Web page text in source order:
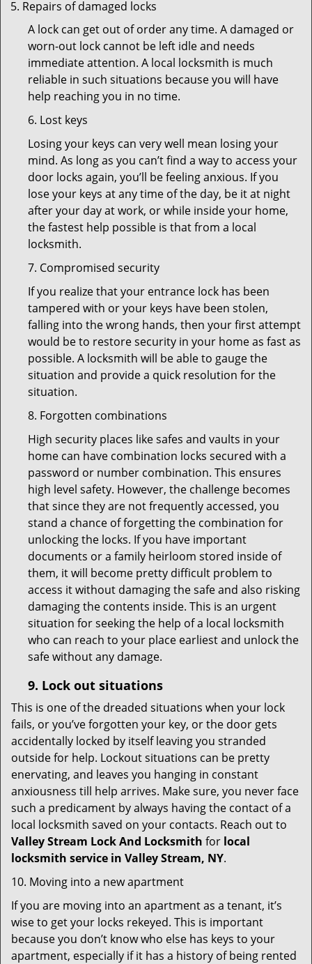
Repairs of damaged locks
A lock can get out of order any time. A damaged or
worn-out lock cannot be left idle and needs
immediate attention. A local locksmith is much
reliable in such situations because you will have
help reaching you in no time.
6. Lost keys
Losing your keys can very well mean losing your
mind. As long as you can’t find a way to access your
door locks again, you’ll be feeling anxious. If you
lose your keys at any time of the day, be it at night
after your day at work, or while inside your home,
the fastest help possible is that from a local
locksmith.
7. Compromised security
If you realize that your entrance lock has been
tampered with or your keys have been stolen,
falling into the wrong hands, then your first attempt
would be to restore security in your home as fast as
possible. A locksmith will be able to gauge the
situation and provide a quick resolution for the
situation.
8. Forgotten combinations
High security places like safes and vaults in your
home can have combination locks secured with a
password or number combination. This ensures
high level safety. However, the challenge becomes
that since they are not frequently accessed, you
stand a chance of forgetting the combination for
unlocking the locks. If you have important
documents or a family heirloom stored inside of
them, it will become pretty difficult problem to
access it without damaging the safe and also risking
damaging the contents inside. This is an urgent
situation for seeking the help of a local locksmith
who can reach to your place earliest and unlock the
safe without any damage.
9. Lock out situations
This is one of the dreaded situations when your lock
fails, or you’ve forgotten your key, or the door gets
accidentally locked by itself leaving you stranded
outside for help. Lockout situations can be pretty
enervating, and leaves you hanging in constant
anxiousness till help arrives. Make sure, you never face
such a predicament by always having the contact of a
local locksmith saved on your contacts. Reach out to
Valley Stream Lock And Locksmith for local
locksmith service in Valley Stream, NY.
10. Moving into a new apartment
If you are moving into an apartment as a tenant, it’s
wise to get your locks rekeyed. This is important
because you don’t know who else has keys to your
apartment, especially if it has a history of being rented